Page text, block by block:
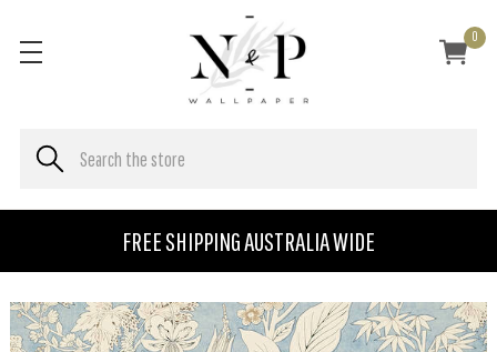
FREE SHIPPING AUSTRALIA WIDE
0